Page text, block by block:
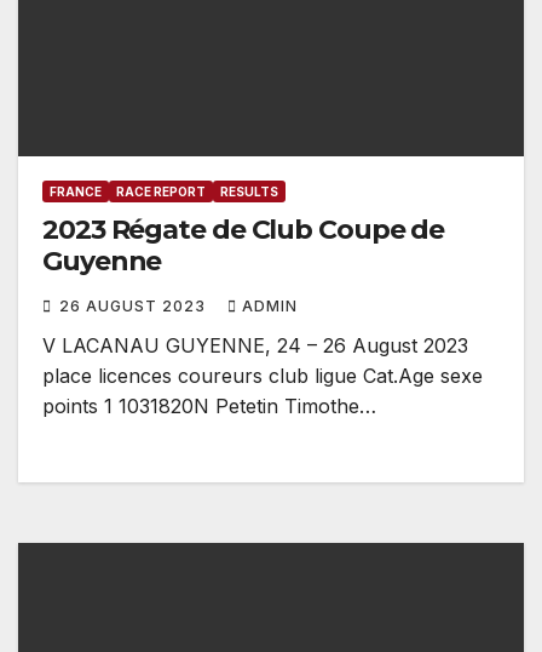
FRANCE RACE REPORT RESULTS
2023 Régate de Club Coupe de
Guyenne
26 AUGUST 2023 ADMIN
V LACANAU GUYENNE, 24 – 26 August 2023
place licences coureurs club ligue Cat.Age sexe
points 1 1031820N Petetin Timothe…